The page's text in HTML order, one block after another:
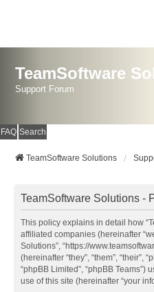
TeamSoftware
Support Forum
FAQ Search
TeamSoftware Solutions
TeamSoftware Solutions -
This policy explains in detail how
affiliated companies (hereinafter
Solutions”, “https://
(hereinafter “they”, “them”, “their”,
“phpBB Limited”, “phpBB
use of this site (hereinafter “your